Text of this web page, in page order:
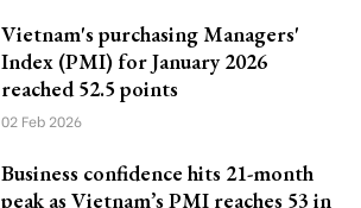
Vietnam's purchasing Managers'
Index (PMI) for January 2026
reached 52.5 points
02 Feb 2026
Business confidence hits 21-month
peak as Vietnam’s PMI reaches 53 in